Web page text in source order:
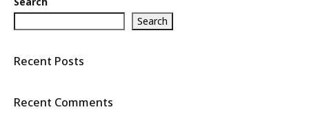
Search
Recent Posts
Recent Comments